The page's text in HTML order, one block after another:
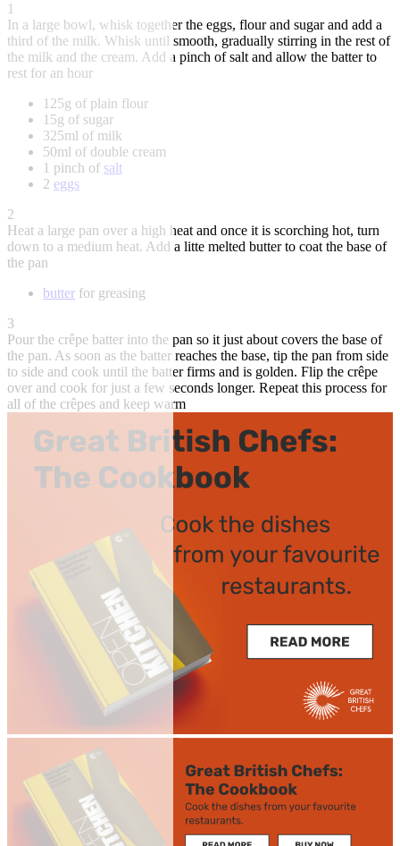
1
In a large bowl, whisk together the eggs, flour and sugar and add a
third of the milk. Whisk until smooth, gradually stirring in the rest of
the milk and the cream. Add a pinch of salt and allow the batter to
rest for an hour
125g of plain flour
15g of sugar
325ml of milk
50ml of double cream
1 pinch of salt
2 eggs
2
Heat a large pan over a high heat and once it is scorching hot, turn
down to a medium heat. Add a litte melted butter to coat the base of
the pan
butter for greasing
3
Pour the crêpe batter into the pan so it just about covers the base of
the pan. As soon as the batter reaches the base, tip the pan from side
to side and cook until the batter firms and is golden. Flip the crêpe
over and cook for just a few seconds longer. Repeat this process for
all of the crêpes and keep warm